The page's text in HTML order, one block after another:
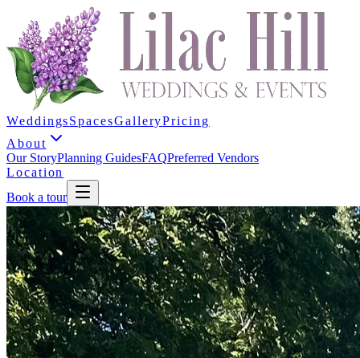
WeddingsSpacesGalleryPricing
About
Our StoryPlanning GuidesFAQPreferred Vendors
Location
Book a tour